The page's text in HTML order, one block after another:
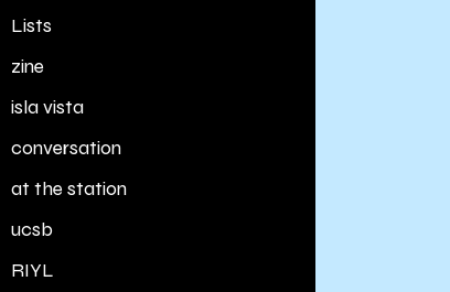
Lists
zine
isla vista
conversation
at the station
ucsb
RIYL